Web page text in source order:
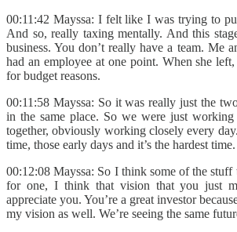
00:11:42 Mayssa: I felt like I was trying to
And so, really taxing mentally. And this
business. You don’t really have a team. Me
had an employee at one point. When she
for budget reasons.
00:11:58 Mayssa: So it was really just the
in the same place. So we were just
together, obviously working closely every
time, those early days and it’s the hardest time.
00:12:08 Mayssa: So I think some of the
for one, I think that vision that you just
appreciate you. You’re a great investor
my vision as well. We’re seeing the same